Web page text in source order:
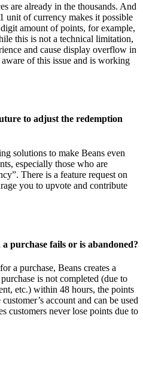
are already in the thousands. And
unit of currency makes it possible
amount of points, for example,
this is not a technical limitation,
and cause display overflow in
of this issue and is working
to adjust the redemption
solutions to make Beans even
especially those who are
There is a feature request on
you to upvote and contribute
purchase fails or is abandoned?
a purchase, Beans creates a
is not completed (due to
etc.) within 48 hours, the points
account and can be used
customers never lose points due to